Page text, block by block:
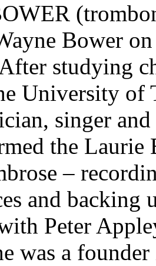
Bower
studying
University of
singer
the
–
and backing
Peter
was a